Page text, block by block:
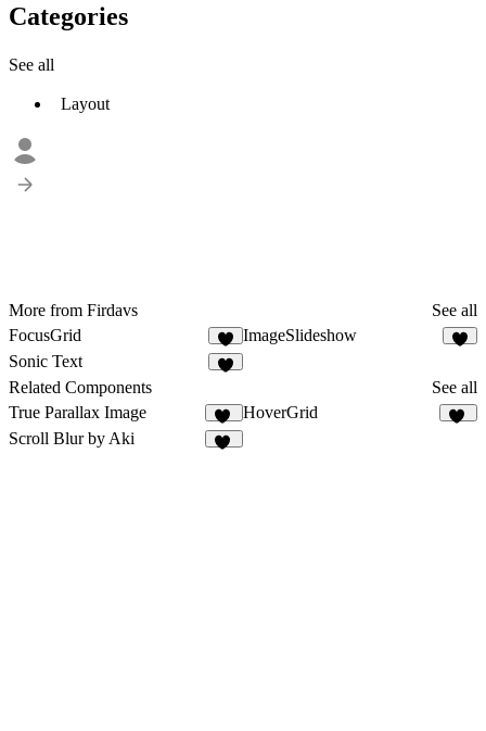
Categories
See all
Layout
More from Firdavs
See all
FocusGrid
1
ImageSlideshow
Sonic Text
Related Components
See all
True Parallax Image
82
HoverGrid
Scroll Blur by Aki